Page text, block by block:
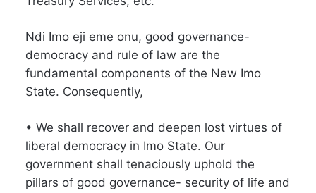
Ndi Imo eji eme onu, good governance-
democracy and rule of law are the
fundamental components of the New Imo
State. Consequently,
• We shall recover and deepen lost virtues of
liberal democracy in Imo State. Our
government shall tenaciously uphold the
pillars of good governance- security of life and